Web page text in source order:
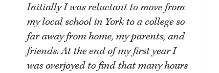
Initially I was reluctant to move from
my local school in York to a college so
far away from home, my parents, and
friends. At the end of my first year I
was overjoyed to find that many hours